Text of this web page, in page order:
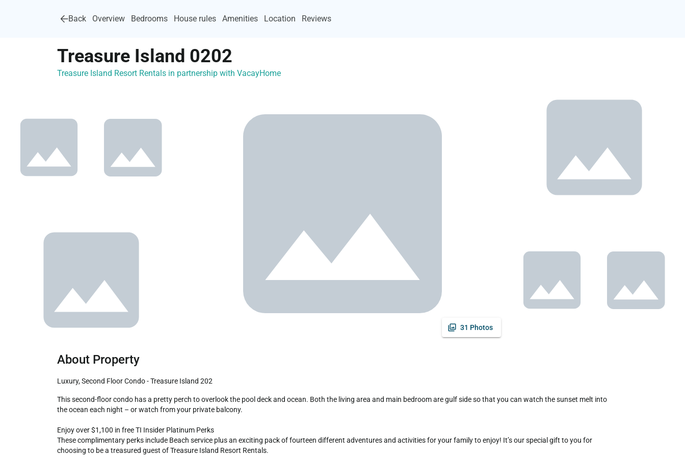
Back Overview Bedrooms House rules Amenities Location Reviews
Treasure Island 0202
Treasure Island Resort Rentals in partnership with VacayHome
31 Photos
About Property
Luxury, Second Floor Condo - Treasure Island 202
This second-floor condo has a pretty perch to overlook the pool deck and ocean. Both the living area and main bedroom are gulf side so that you can watch the sunset melt into
the ocean each night – or watch from your private balcony.
Enjoy over $1,100 in free TI Insider Platinum Perks
These complimentary perks include Beach service plus an exciting pack of fourteen different adventures and activities for your family to enjoy! It’s our special gift to you for
choosing to be a treasured guest of Treasure Island Resort Rentals.